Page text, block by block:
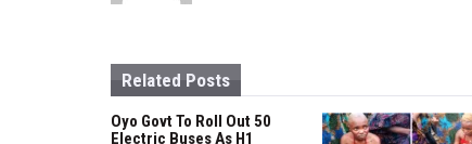
a
t
Related Posts
Oyo Govt To Roll Out 50
Electric Buses As H1